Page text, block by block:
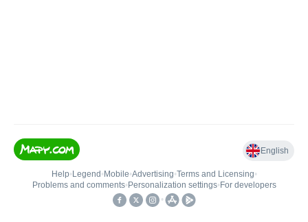
English
Help• Legend • Mobile•Advertising•Terms and Licensing•
Problems and comments• Personalization settings• For developers
•